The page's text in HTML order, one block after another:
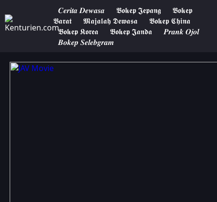
𝑪𝒆𝒓𝒊𝒕𝒂 𝑫𝒆𝒘𝒂𝒔𝒂 𝕭𝖔𝖐𝖊𝖕 𝕵𝖊𝖕𝖆𝖓𝖌
𝕭𝖔𝖐𝖊𝖕
𝕭𝖆𝖗𝖆𝖙
𝕸𝖆𝖏𝖆𝖑𝖆𝖍 𝕯𝖊𝖜𝖆𝖘𝖆
𝕭𝖔𝖐𝖊𝖕 𝕮𝖍𝖎𝖓𝖆
𝕭𝖔𝖐𝖊𝖕 𝕶𝖔𝖗𝖊𝖆
𝕭𝖔𝖐𝖊𝖕 𝕵𝖆𝖓𝖉𝖆
𝑷𝒓𝒂𝒏𝒌 𝑶𝒋𝒐𝒍
𝑩𝒐𝒌𝒆𝒑 𝑺𝒆𝒍𝒆𝒃𝒈𝒓𝒂𝒎